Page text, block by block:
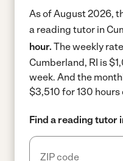
As of August 2026,
a reading tutor in
hour. The weekly
Cumberland, RI is
week. And the
$3,510 for 130 hours
Find a reading tutor